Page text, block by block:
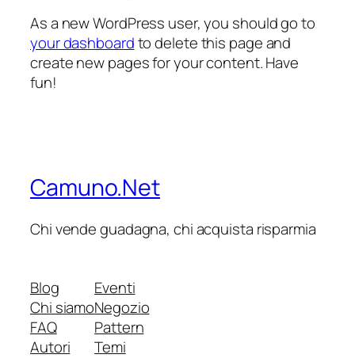
As a new WordPress user, you should go to
your dashboardto delete this page and
create new pages for your content. Have
fun!
Camuno.Net
Chi vende guadagna, chi acquista risparmia
Blog
Chi siamo
FAQ
Autori
Eventi
Negozio
Pattern
Temi